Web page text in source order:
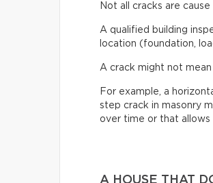
Not all cracks are
A qualified building
location (foundation,
A crack might not
For example, a
step crack in masonry
over time or that allows
A HOUSE THAT